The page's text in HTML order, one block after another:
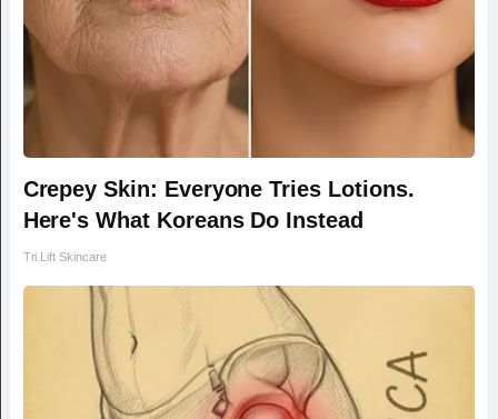
Crepey Skin: Everyone Tries Lotions.
Here's What Koreans Do Instead
Tri Lift Skincare